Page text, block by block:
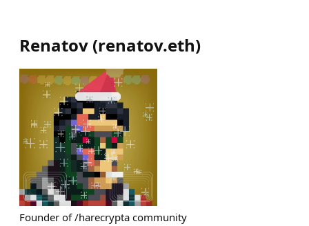
Renatov (renatov.eth)
Founder of /harecrypta community